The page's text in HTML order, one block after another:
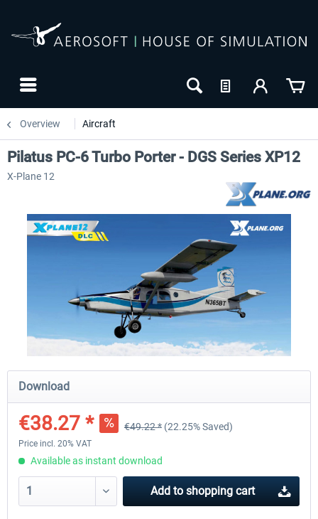
Overview Aircraft
X-Plane.org - King Air 350 XP12
€54.41 *
X-Plane.org - Cessna 172M
Pilatus PC-6 Turbo Porter - DGS Series XP12
X-Plane 12
Download
€38.27 * €49.22 * (22.25% Saved)
Price incl. 20% VAT
Available as instant download
Add to shopping cart